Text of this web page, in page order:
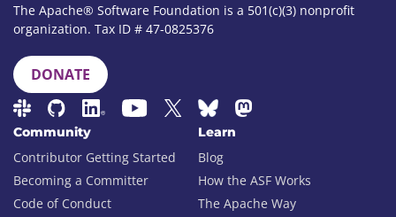
The Apache® Software Foundation is a 501(c)(3) nonprofit
organization. Tax ID # 47-0825376
DONATE
Community
Contributor Getting Started
Becoming a Committer
Code of Conduct
Learn
Blog
How the ASF Works
The Apache Way